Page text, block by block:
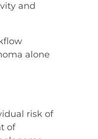
and
alone
risk of
of